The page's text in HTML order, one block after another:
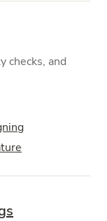
checks, and